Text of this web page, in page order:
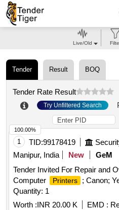
Tender Result BOQ
Tender Rate Result
Try Unfiltered Search
1 TID:99178419
Manipur, India
New GeM
Tender Invited For Repair and
Computer
Printers
; Canon;
Quantity: 1
Worth :INR 20.00 K EMD :
100.00%
Live/Old